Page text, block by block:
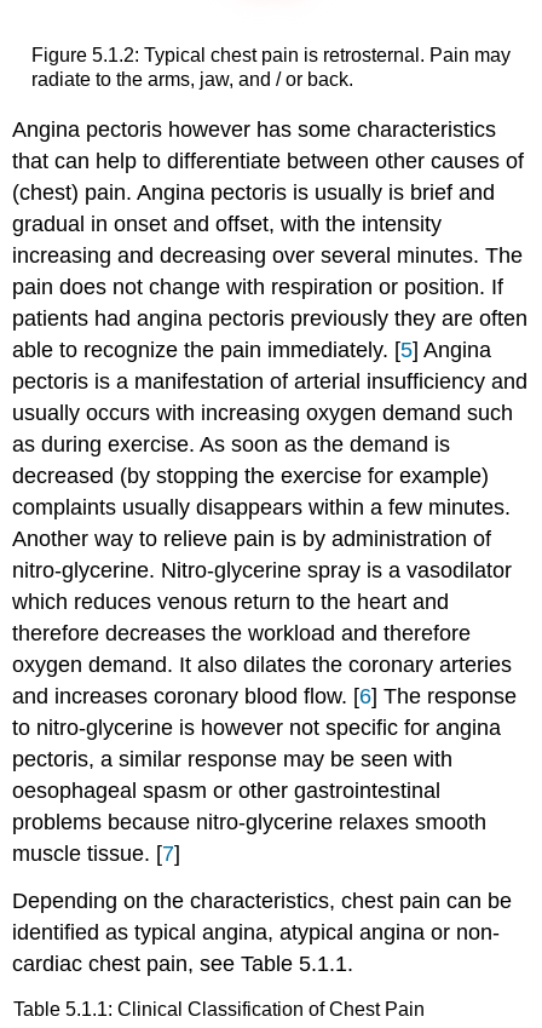
Figure 5.1.2: Typical chest pain is retrosternal. Pain may
radiate to the arms, jaw, and / or back.
Angina pectoris however has some characteristics
that can help to differentiate between other causes of
(chest) pain. Angina pectoris is usually is brief and
gradual in onset and offset, with the intensity
increasing and decreasing over several minutes. The
pain does not change with respiration or position. If
patients had angina pectoris previously they are often
able to recognize the pain immediately. [5] Angina
pectoris is a manifestation of arterial insufficiency and
usually occurs with increasing oxygen demand such
as during exercise. As soon as the demand is
decreased (by stopping the exercise for example)
complaints usually disappears within a few minutes.
Another way to relieve pain is by administration of
nitro-glycerine. Nitro-glycerine spray is a vasodilator
which reduces venous return to the heart and
therefore decreases the workload and therefore
oxygen demand. It also dilates the coronary arteries
and increases coronary blood flow. [6] The response
to nitro-glycerine is however not specific for angina
pectoris, a similar response may be seen with
oesophageal spasm or other gastrointestinal
problems because nitro-glycerine relaxes smooth
muscle tissue. [7]
Depending on the characteristics, chest pain can be
identified as typical angina, atypical angina or non-
cardiac chest pain, see Table 5.1.1.
Table 5.1.1: Clinical Classification of Chest Pain